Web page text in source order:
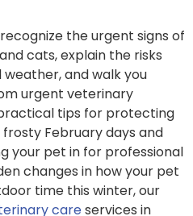
the urgent signs of
cats, explain the risks
and walk you
urgent veterinary
tips for protecting
February days and
your pet in for professional
changes in how your pet
time this winter, our
careservices in